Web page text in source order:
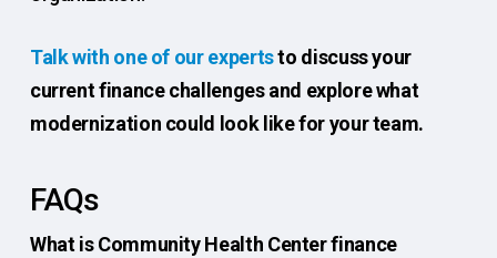
Talk with one of our expertsto discuss your
current finance challenges and explore what
modernization could look like for your team.
FAQs
What is Community Health Center finance